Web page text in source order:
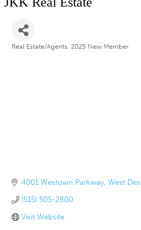
Real Estate/Agents 2025 New Member
4001 Westown Parkway West
(515) 505-2800
Visit Website